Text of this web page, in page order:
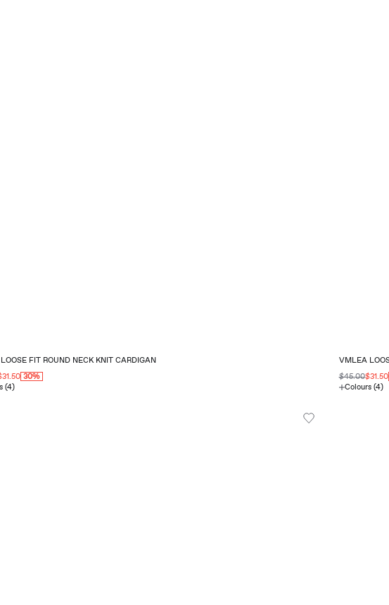
FIT ROUND NECK KNIT CARDIGAN
30%
(4)
VMLEA
$45.00$31.50
Colours (4)